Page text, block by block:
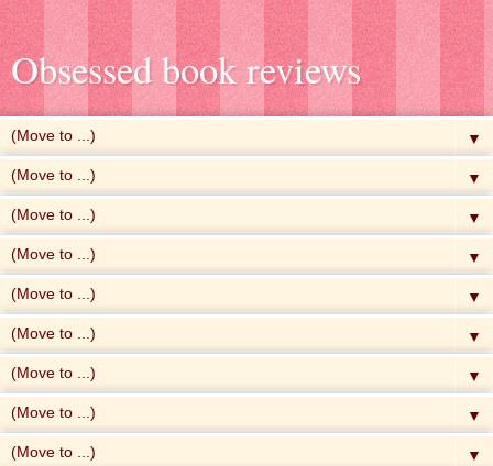
Obsessed book reviews
▼
▼
▼
▼
▼
▼
▼
▼
▼